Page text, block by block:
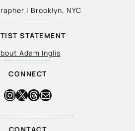
| Brooklyn, NYC
STATEMENT
Adam Inglis
CONNECT
Instagram
X Threads
Mail